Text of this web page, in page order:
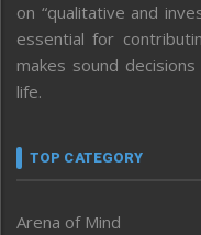
on “qualitative and
essential for
makes sound
life.
TOP CATEGORY
Arena of Mind